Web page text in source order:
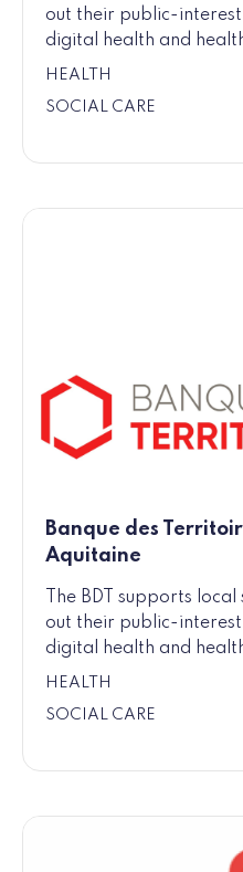
out their public-
digital health and
HEALTH
SOCIAL CARE
Banque des
Aquitaine
The BDT supports
out their public-
digital health and
HEALTH
SOCIAL CARE